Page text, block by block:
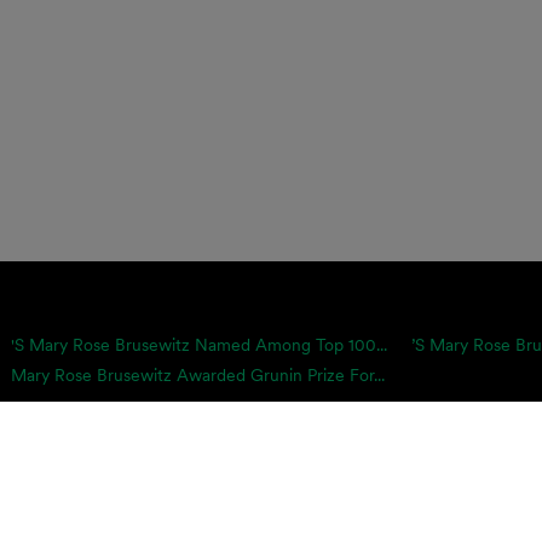
's Mary Rose Brusewitz Named Among Top 100...
’s Mary Rose
Mary Rose Brusewitz Awarded Grunin Prize For...